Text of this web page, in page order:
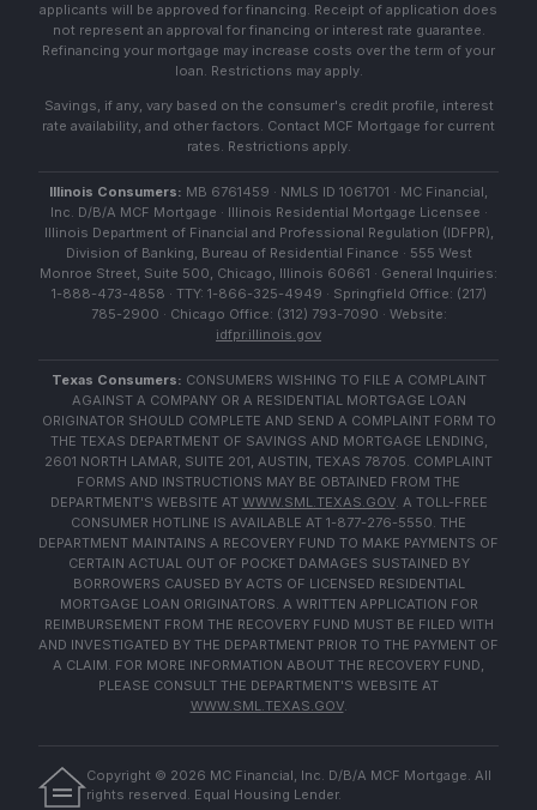
applicants will be approved for financing. Receipt of application does
not represent an approval for financing or interest rate guarantee.
Refinancing your mortgage may increase costs over the term of your
loan. Restrictions may apply.
Savings, if any, vary based on the consumer's credit profile, interest
rate availability, and other factors. Contact MCF Mortgage for current
rates. Restrictions apply.
Illinois Consumers: MB 6761459 · NMLS ID 1061701 · MC Financial,
Inc. D/B/A MCF Mortgage · Illinois Residential Mortgage Licensee ·
Illinois Department of Financial and Professional Regulation (IDFPR),
Division of Banking, Bureau of Residential Finance · 555 West
Monroe Street, Suite 500, Chicago, Illinois 60661 · General Inquiries:
1-888-473-4858 · TTY: 1-866-325-4949 · Springfield Office: (217)
785-2900 · Chicago Office: (312) 793-7090 · Website:
idfpr.illinois.gov
Texas Consumers: CONSUMERS WISHING TO FILE A COMPLAINT
AGAINST A COMPANY OR A RESIDENTIAL MORTGAGE LOAN
ORIGINATOR SHOULD COMPLETE AND SEND A COMPLAINT FORM TO
THE TEXAS DEPARTMENT OF SAVINGS AND MORTGAGE LENDING,
2601 NORTH LAMAR, SUITE 201, AUSTIN, TEXAS 78705. COMPLAINT
FORMS AND INSTRUCTIONS MAY BE OBTAINED FROM THE
DEPARTMENT'S WEBSITE AT WWW.SML.TEXAS.GOV. A TOLL-FREE
CONSUMER HOTLINE IS AVAILABLE AT 1-877-276-5550. THE
DEPARTMENT MAINTAINS A RECOVERY FUND TO MAKE PAYMENTS OF
CERTAIN ACTUAL OUT OF POCKET DAMAGES SUSTAINED BY
BORROWERS CAUSED BY ACTS OF LICENSED RESIDENTIAL
MORTGAGE LOAN ORIGINATORS. A WRITTEN APPLICATION FOR
REIMBURSEMENT FROM THE RECOVERY FUND MUST BE FILED WITH
AND INVESTIGATED BY THE DEPARTMENT PRIOR TO THE PAYMENT OF
A CLAIM. FOR MORE INFORMATION ABOUT THE RECOVERY FUND,
PLEASE CONSULT THE DEPARTMENT'S WEBSITE AT
WWW.SML.TEXAS.GOV.
Copyright © 2026 MC Financial, Inc. D/B/A MCF Mortgage. All
rights reserved. Equal Housing Lender.